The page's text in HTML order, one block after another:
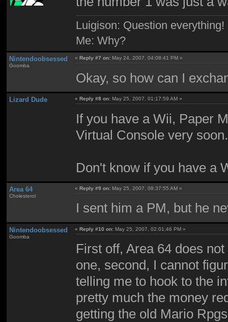
Luigison: Question everything!
Me: Why?
Nintendoobsessed
Goomba
«Reply #7 on: May 24, 2007, 04:08:41 PM »
Okay, so how can I
Lizard Dude «Reply #8 on: May 25, 2007, 01:17:59 AM »
If you have a Wii, Paper
Virtual Console very soon.
Don't know if you have a
Area 64
Cholesterol
«Reply #9 on: May 25, 2007, 08:37:55 AM »
I sent him a PM, but he
Nintendoobsessed
Goomba
«Reply #10 on: May 25, 2007, 02:01:46 PM »
First off, Area 64 does
one, second, I cannot
telling me to hook to the
pretty much the money
getting the old Mario